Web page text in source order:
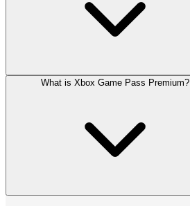
What is Xbox Game Pass Premium?